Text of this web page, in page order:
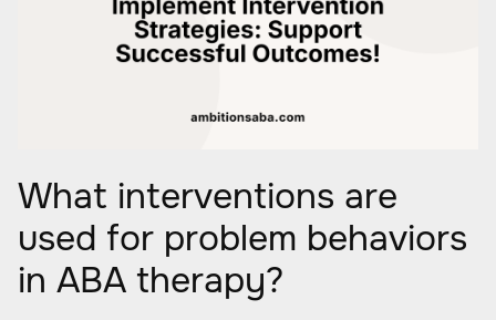
What interventions are
used for problem behaviors
in ABA therapy?